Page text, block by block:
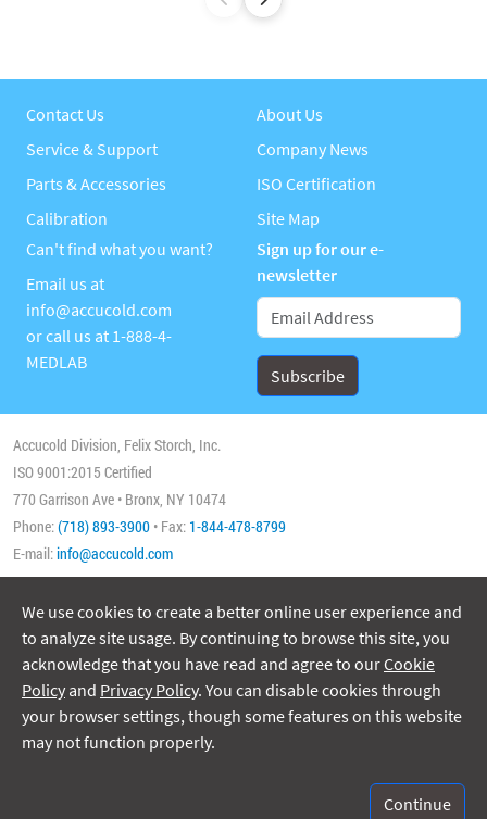
Contact Us
Service & Support
Parts & Accessories
Calibration
About Us
Company News
ISO Certification
Site Map
Can't find what you want?
Email us at
info@accucold.com
or call us at 1-888-4-
MEDLAB
Sign up for our e-
newsletter
Accucold Division, Felix Storch, Inc.
ISO 9001:2015 Certified
770 Garrison Ave • Bronx, NY 10474
Phone:(718) 893-3900 • Fax: 1-844-478-8799
E-mail:info@accucold.com
Copyright 2026 Accucold, All Rights Reserved
Accreditation No. 74564
We use cookies to create a better online user experience and
to analyze site usage. By continuing to browse this site, you
acknowledge that you have read and agree to ourCookie
Policy and Privacy Policy. You can disable cookies through
your browser settings, though some features on this website
may not function properly.
Continue